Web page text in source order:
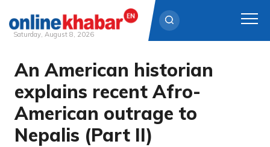
content
Saturday, August 8, 2026
An American historian
explains recent Afro-
American outrage to
Nepalis (Part II)